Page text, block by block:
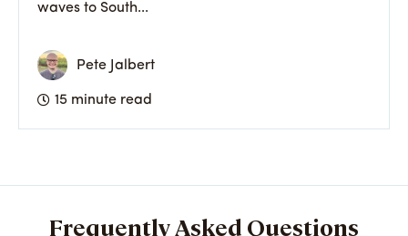
waves to South...
Pete Jalbert
15 minute read
Frequently Asked Questions